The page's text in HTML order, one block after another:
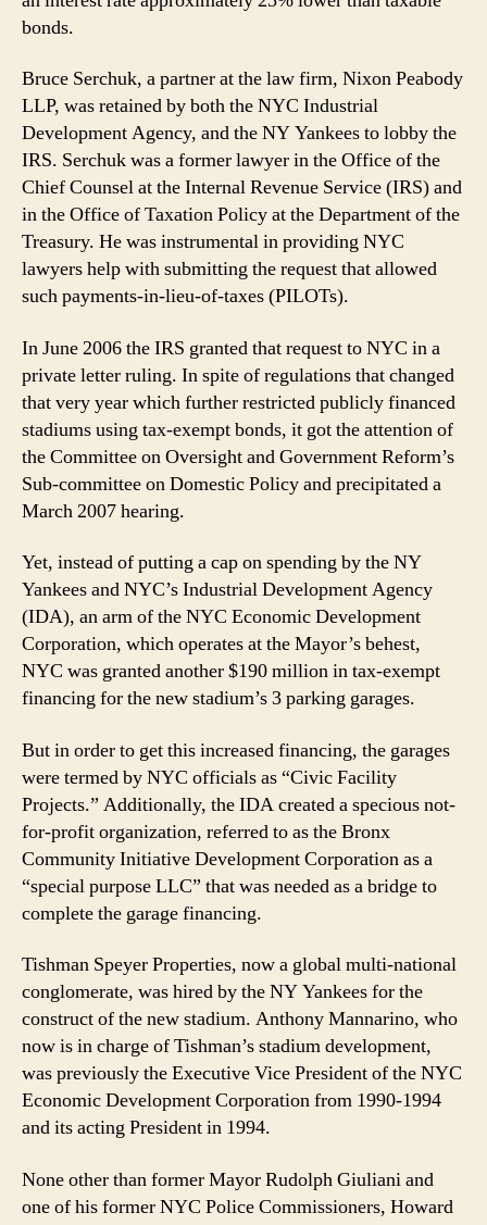
bonds.
Bruce Serchuk, a partner at the law firm, Nixon Peabody
LLP, was retained by both the NYC Industrial
Development Agency, and the NY Yankees to lobby the
IRS. Serchuk was a former lawyer in the Office of the
Chief Counsel at the Internal Revenue Service (IRS) and
in the Office of Taxation Policy at the Department of the
Treasury. He was instrumental in providing NYC
lawyers help with submitting the request that allowed
such payments-in-lieu-of-taxes (PILOTs).
In June 2006 the IRS granted that request to NYC in a
private letter ruling. In spite of regulations that changed
that very year which further restricted publicly financed
stadiums using tax-exempt bonds, it got the attention of
the Committee on Oversight and Government Reform’s
Sub-committee on Domestic Policy and precipitated a
March 2007 hearing.
Yet, instead of putting a cap on spending by the NY
Yankees and NYC’s Industrial Development Agency
(IDA), an arm of the NYC Economic Development
Corporation, which operates at the Mayor’s behest,
NYC was granted another $190 million in tax-exempt
financing for the new stadium’s 3 parking garages.
But in order to get this increased financing, the garages
were termed by NYC officials as “Civic Facility
Projects.” Additionally, the IDA created a specious not-
for-profit organization, referred to as the Bronx
Community Initiative Development Corporation as a
“special purpose LLC” that was needed as a bridge to
complete the garage financing.
Tishman Speyer Properties, now a global multi-national
conglomerate, was hired by the NY Yankees for the
construct of the new stadium. Anthony Mannarino, who
now is in charge of Tishman’s stadium development,
was previously the Executive Vice President of the NYC
Economic Development Corporation from 1990-1994
and its acting President in 1994.
None other than former Mayor Rudolph Giuliani and
one of his former NYC Police Commissioners, Howard